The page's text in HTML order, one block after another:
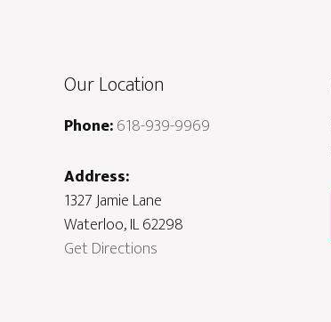
Our Location
Phone:618-939-9969
Address:
1327 Jamie Lane
Waterloo, IL 62298
Get Directions